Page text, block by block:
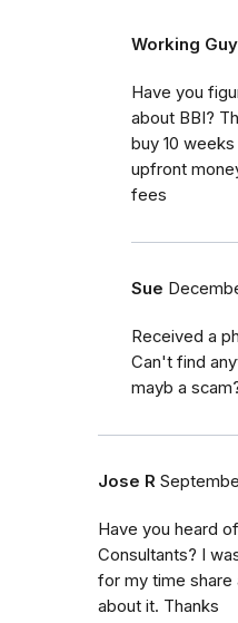
Working Guy
Have you
about BBI?
buy 10
upfront
fees
Sue
Received a
Can't find
mayb a
Jose R
Have you heard
Consultants? I
for my time share
about it. Thanks